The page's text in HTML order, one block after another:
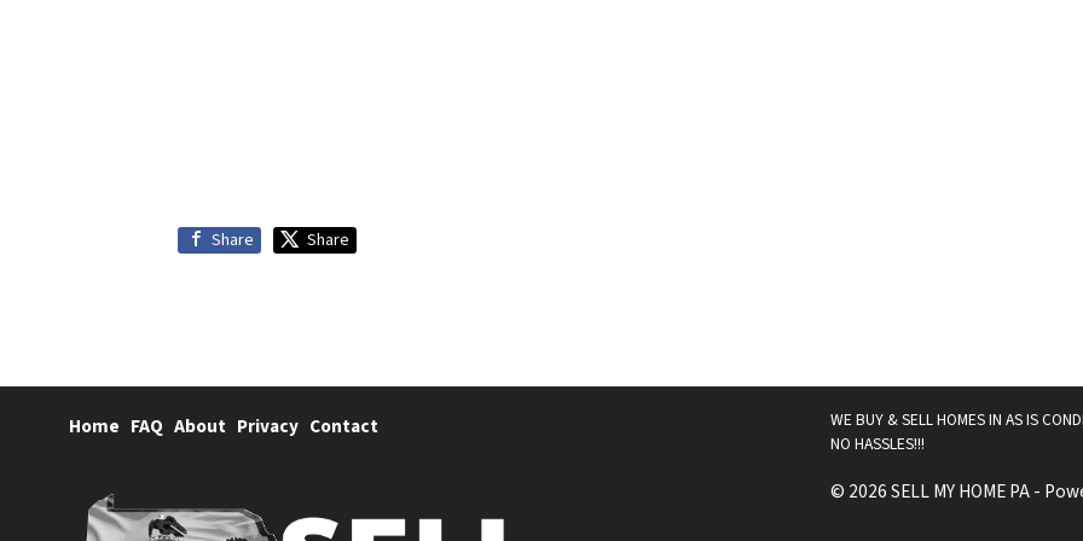
Share Share
Home FAQ About Privacy Contact
WE BUY & SELL HOMES IN AS IS
NO HASSLES!!!
© 2026 SELL MY HOME PA -